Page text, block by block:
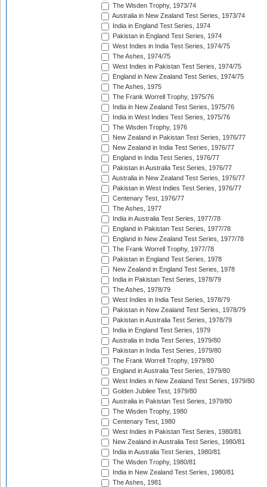
The Wisden Trophy, 1973/74
Australia in New Zealand Test Series, 1973/74
India in England Test Series, 1974
Pakistan in England Test Series, 1974
West Indies in India Test Series, 1974/75
The Ashes, 1974/75
West Indies in Pakistan Test Series, 1974/75
England in New Zealand Test Series, 1974/75
The Ashes, 1975
The Frank Worrell Trophy, 1975/76
India in New Zealand Test Series, 1975/76
India in West Indies Test Series, 1975/76
The Wisden Trophy, 1976
New Zealand in Pakistan Test Series, 1976/77
New Zealand in India Test Series, 1976/77
England in India Test Series, 1976/77
Pakistan in Australia Test Series, 1976/77
Australia in New Zealand Test Series, 1976/77
Pakistan in West Indies Test Series, 1976/77
Centenary Test, 1976/77
The Ashes, 1977
India in Australia Test Series, 1977/78
England in Pakistan Test Series, 1977/78
England in New Zealand Test Series, 1977/78
The Frank Worrell Trophy, 1977/78
Pakistan in England Test Series, 1978
New Zealand in England Test Series, 1978
India in Pakistan Test Series, 1978/79
The Ashes, 1978/79
West Indies in India Test Series, 1978/79
Pakistan in New Zealand Test Series, 1978/79
Pakistan in Australia Test Series, 1978/79
India in England Test Series, 1979
Australia in India Test Series, 1979/80
Pakistan in India Test Series, 1979/80
The Frank Worrell Trophy, 1979/80
England in Australia Test Series, 1979/80
West Indies in New Zealand Test Series, 1979/80
Golden Jubilee Test, 1979/80
Australia in Pakistan Test Series, 1979/80
The Wisden Trophy, 1980
Centenary Test, 1980
West Indies in Pakistan Test Series, 1980/81
New Zealand in Australia Test Series, 1980/81
India in Australia Test Series, 1980/81
The Wisden Trophy, 1980/81
India in New Zealand Test Series, 1980/81
The Ashes, 1981